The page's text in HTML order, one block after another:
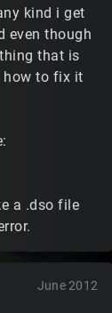
kind i get
even though
that is
how to fix it
a .dso file
June 2012